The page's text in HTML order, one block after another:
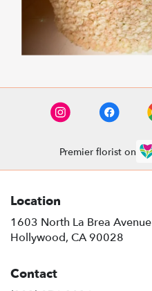
Premier florist on
Location
1603 North La Brea Avenue
Hollywood, CA 90028
Contact